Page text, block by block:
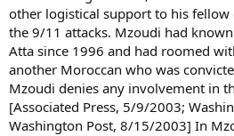
other logistical support to his
the 9/11 attacks. Mzoudi had
Atta since 1996 and had roomed
another Moroccan who was
Mzoudi denies any involvement in
[Associated Press, 5/9/2003;
Washington Post, 8/15/2003] In